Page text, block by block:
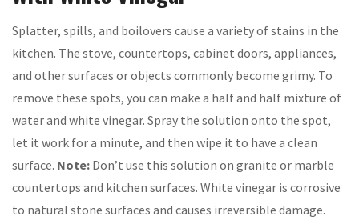
Splatter, spills, and boilovers cause a variety of stains in the
kitchen. The stove, countertops, cabinet doors, appliances,
and other surfaces or objects commonly become grimy. To
remove these spots, you can make a half and half mixture of
water and white vinegar. Spray the solution onto the spot,
let it work for a minute, and then wipe it to have a clean
surface. Note: Don’t use this solution on granite or marble
countertops and kitchen surfaces. White vinegar is corrosive
to natural stone surfaces and causes irreversible damage.